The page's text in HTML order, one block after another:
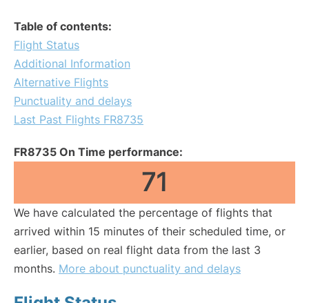
Table of contents:
Flight Status
Additional Information
Alternative Flights
Punctuality and delays
Last Past Flights FR8735
FR8735 On Time performance:
71
We have calculated the percentage of flights that
arrived within 15 minutes of their scheduled time, or
earlier, based on real flight data from the last 3
months. More about punctuality and delays